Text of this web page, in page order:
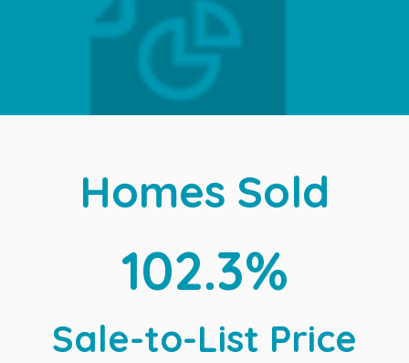
Homes Sold
102.3%
Sale-to-List Price